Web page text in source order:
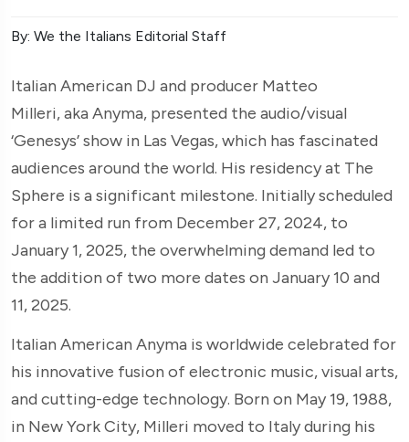
By: We the Italians Editorial Staff
Italian American DJ and producer Matteo
Milleri, aka Anyma, presented the audio/visual
‘Genesys’ show in Las Vegas, which has fascinated
audiences around the world. His residency at The
Sphere is a significant milestone. Initially scheduled
for a limited run from December 27, 2024, to
January 1, 2025, the overwhelming demand led to
the addition of two more dates on January 10 and
11, 2025.
Italian American Anyma is worldwide celebrated for
his innovative fusion of electronic music, visual arts,
and cutting-edge technology. Born on May 19, 1988,
in New York City, Milleri moved to Italy during his